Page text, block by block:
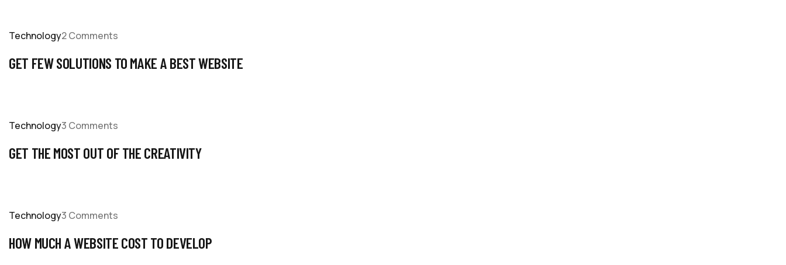
Technology2 Comments
GET FEW SOLUTIONS TO MAKE A BEST WEBSITE
Technology3 Comments
GET THE MOST OUT OF THE CREATIVITY
Technology3 Comments
HOW MUCH A WEBSITE COST TO DEVELOP